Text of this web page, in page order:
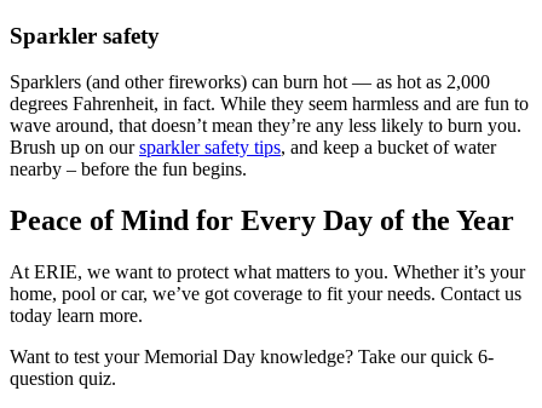
Sparkler safety
Sparklers (and other fireworks) can burn hot — as hot as 2,000
degrees Fahrenheit, in fact. While they seem harmless and are fun to
wave around, that doesn’t mean they’re any less likely to burn you.
Brush up on oursparkler safety tips, and keep a bucket of water
nearby – before the fun begins.
Peace of Mind for Every Day of the Year
At ERIE, we want to protect what matters to you. Whether it’s your
home, pool or car, we’ve got coverage to fit your needs. Contact us
today learn more.
Want to test your Memorial Day knowledge? Take our quick 6-
question quiz.